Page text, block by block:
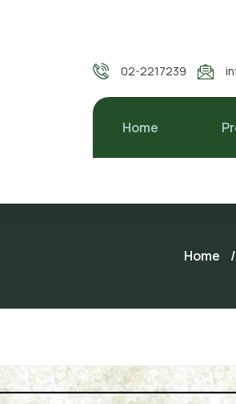
02-2217239
Home
Home /